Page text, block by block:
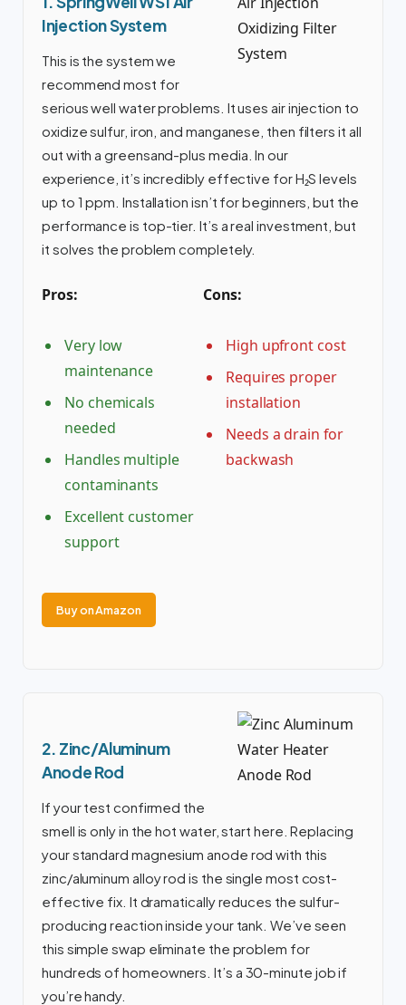
Injection System
This is the system we
recommend most for
serious well water problems. It uses air injection to
oxidize sulfur, iron, and manganese, then filters it all
out with a greensand-plus media. In our
experience, it’s incredibly effective for H₂S levels
up to 1 ppm. Installation isn’t for beginners, but the
performance is top-tier. It’s a real investment, but
it solves the problem completely.
Pros:
Very low
maintenance
No chemicals
needed
Handles multiple
contaminants
Excellent customer
support
Cons:
High upfront cost
Requires proper
installation
Needs a drain for
backwash
Buy on Amazon
2. Zinc/Aluminum
Anode Rod
If your test confirmed the
smell is only in the hot water, start here. Replacing
your standard magnesium anode rod with this
zinc/aluminum alloy rod is the single most cost-
effective fix. It dramatically reduces the sulfur-
producing reaction inside your tank. We’ve seen
this simple swap eliminate the problem for
hundreds of homeowners. It’s a 30-minute job if
you’re handy.